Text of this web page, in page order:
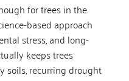
for trees in the
based approach
stress, and long-
keeps trees
soils, recurring drought